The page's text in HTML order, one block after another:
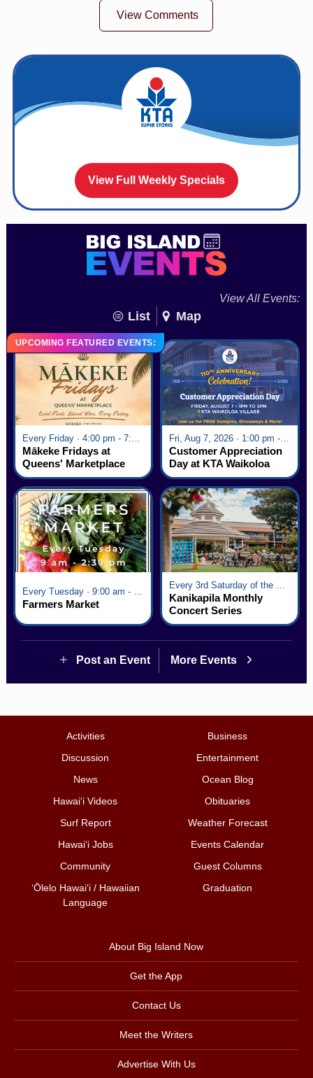
View Comments
View Full Weekly Specials
View All Events:
List Map
UPCOMING FEATURED EVENTS:
Mākeke Fridays at
Queens' Marketplace
Fri, Aug 7, 2026 · 1:00 pm - 5:00 pm
Customer Appreciation
Day at KTA Waikoloa
Village
Farmers Market
Kanikapila Monthly
Concert Series
Post an Event More Events
Activities
Business
Discussion
Entertainment
News
Ocean Blog
Hawai‘i Videos
Obituaries
Surf Report
Weather Forecast
Hawai‘i Jobs
Events Calendar
Community
Guest Columns
ʻŌlelo Hawaiʻi / Hawaiian
Language
Graduation
About Big Island Now
Get the App
Contact Us
Meet the Writers
Advertise With Us